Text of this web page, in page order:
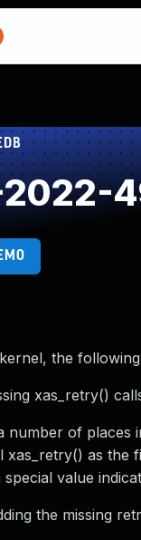
the
xas_retry()
number of places
xas_retry() as the
special value
the missing